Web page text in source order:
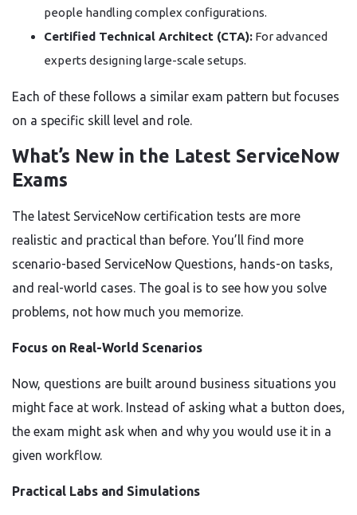
people handling complex configurations.
Certified Technical Architect (CTA): For advanced
experts designing large-scale setups.
Each of these follows a similar exam pattern but focuses
on a specific skill level and role.
What’s New in the Latest ServiceNow
Exams
The latest ServiceNow certification tests are more
realistic and practical than before. You’ll find more
scenario-based ServiceNow Questions, hands-on tasks,
and real-world cases. The goal is to see how you solve
problems, not how much you memorize.
Focus on Real-World Scenarios
Now, questions are built around business situations you
might face at work. Instead of asking what a button does,
the exam might ask when and why you would use it in a
given workflow.
Practical Labs and Simulations